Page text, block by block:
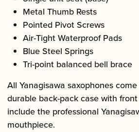
Metal Thumb Rests
Pointed Pivot Screws
Air-Tight Waterproof Pads
Blue Steel Springs
Tri-point balanced bell brace
All Yanagisawa saxophones
durable back-pack case with
include the professional
mouthpiece.